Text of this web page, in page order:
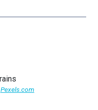
Pexels.com